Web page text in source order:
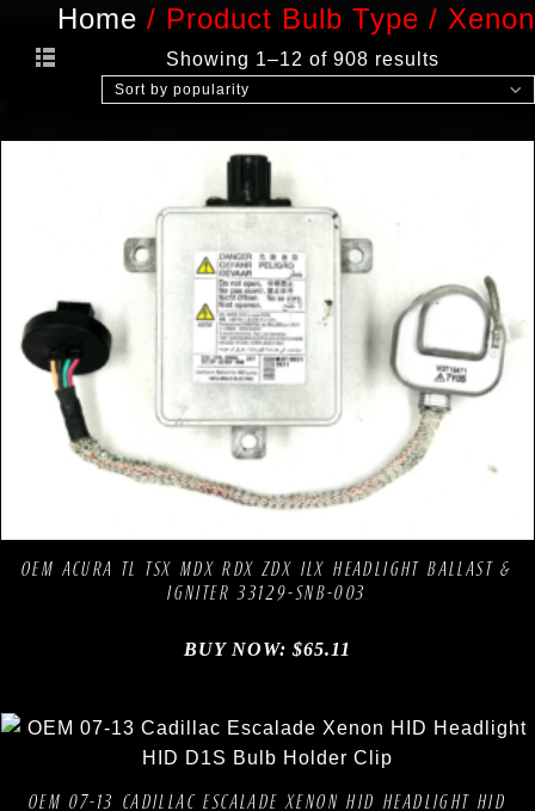
Home / Product Bulb Type / Xenon
Showing 1–12 of 908 results
Sort by popularity
Compare
OEM ACURA TL TSX MDX RDX ZDX ILX HEADLIGHT BALLAST &
IGNITER 33129-SNB-003
BUY NOW: $65.11
Compare
OEM 07-13 CADILLAC ESCALADE XENON HID HEADLIGHT HID